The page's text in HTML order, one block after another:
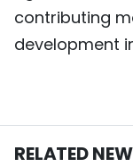
contributing
development
RELATED